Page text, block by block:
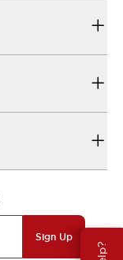
Sign Up